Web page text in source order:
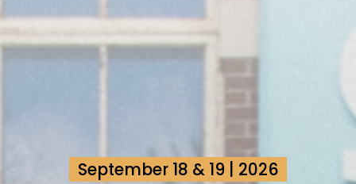
September 18 & 19 | 2026